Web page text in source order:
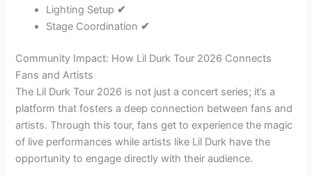
Lighting Setup ✔
Stage Coordination ✔
Community Impact: How Lil Durk Tour 2026 Connects
Fans and Artists
The Lil Durk Tour 2026 is not just a concert series; it’s a
platform that fosters a deep connection between fans and
artists. Through this tour, fans get to experience the magic
of live performances while artists like Lil Durk have the
opportunity to engage directly with their audience.